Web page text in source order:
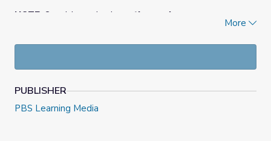
NOTE: Spanish version is
captions only.
More
PUBLISHER
PBS Learning Media